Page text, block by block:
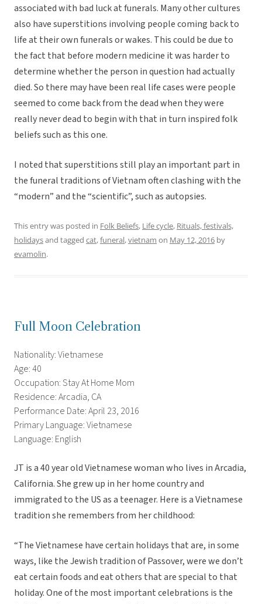
associated with bad luck at funerals. Many other cultures
also have superstitions involving people coming back to
life at their own funerals or wakes. This could be due to
the fact that before modern medicine it was harder to
determine whether the person in question had actually
died. So there may have been real life cases were people
seemed to come back from the dead when they were
really never dead to begin with that in turn inspired folk
beliefs such as this one.
I noted that superstitions still play an important part in
the funeral traditions of Vietnam often clashing with the
“modern” and the “scientific”, such as autopsies.
This entry was posted in Folk Beliefs, Life cycle, Rituals, festivals,
holidaysand tagged cat,funeral,vietnam on May 12, 2016 by
evamolin.
Full Moon Celebration
Nationality: Vietnamese
Age: 40
Occupation: Stay At Home Mom
Residence: Arcadia, CA
Performance Date: April 23, 2016
Primary Language: Vietnamese
Language: English
JT is a 40 year old Vietnamese woman who lives in Arcadia,
California. She grew up in her home country and
immigrated to the US as a teenager. Here is a Vietnamese
tradition she remembers from her childhood:
“The Vietnamese have certain holidays that are, in some
ways, like the Jewish tradition of Passover, were we don’t
eat certain foods and eat others that are special to that
holiday. One of the most important celebrations is the